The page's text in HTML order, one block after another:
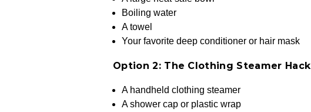
Boiling water
A towel
Your favorite deep conditioner or hair mask
Option 2: The Clothing Steamer Hack
A handheld clothing steamer
A shower cap or plastic wrap